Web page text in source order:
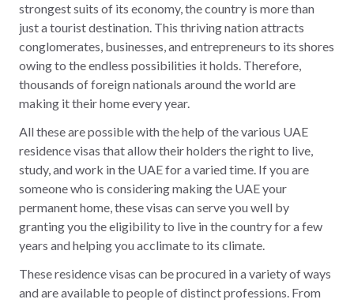
strongest suits of its economy, the country is more than
just a tourist destination. This thriving nation attracts
conglomerates, businesses, and entrepreneurs to its shores
owing to the endless possibilities it holds. Therefore,
thousands of foreign nationals around the world are
making it their home every year.
All these are possible with the help of the various UAE
residence visas that allow their holders the right to live,
study, and work in the UAE for a varied time. If you are
someone who is considering making the UAE your
permanent home, these visas can serve you well by
granting you the eligibility to live in the country for a few
years and helping you acclimate to its climate.
These residence visas can be procured in a variety of ways
and are available to people of distinct professions. From